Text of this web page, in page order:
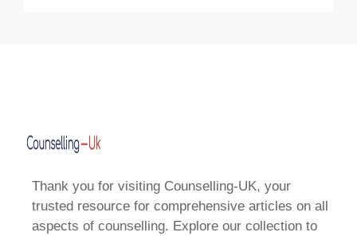
Thank you for visiting Counselling-UK, your
trusted resource for comprehensive articles on all
aspects of counselling. Explore our collection to